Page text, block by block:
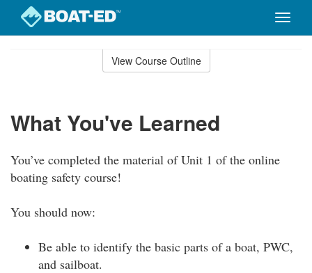
Toggle
View Course Outline
What You've Learned
You’ve completed the material of Unit 1 of the online
boating safety course!
You should now:
Be able to identify the basic parts of a boat, PWC,
and sailboat.